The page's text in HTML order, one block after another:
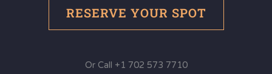
RESERVE YOUR SPOT
Or Call +1 702 573 7710